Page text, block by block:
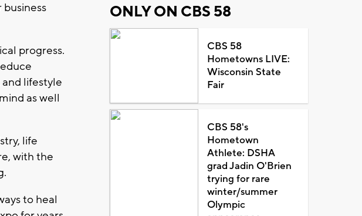
progress.
lifestyle
as well
life
with the
to heal
ONLY ON CBS 58
CBS 58
Hometowns LIVE:
Wisconsin State
Fair
CBS 58's
Hometown
Athlete: DSHA
grad Jadin O'Brien
trying for rare
winter/summer
Olympic